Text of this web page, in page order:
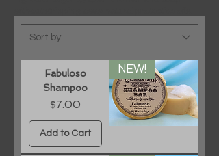
NEW!
Fabuloso
Shampoo
Price
$7.00
Add to Cart